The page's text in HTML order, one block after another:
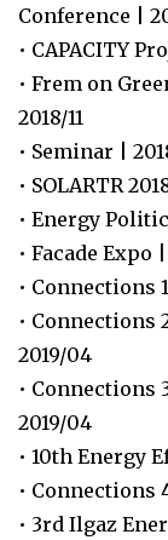
Conference |
• CAPACITY
• Frem on
2018/11
• Seminar |
• SOLARTR
• Energy
• Facade Expo
• Connections
• Connections
2019/04
• Connections
2019/04
• 10th Energy
• Connections
• 3rd Ilgaz